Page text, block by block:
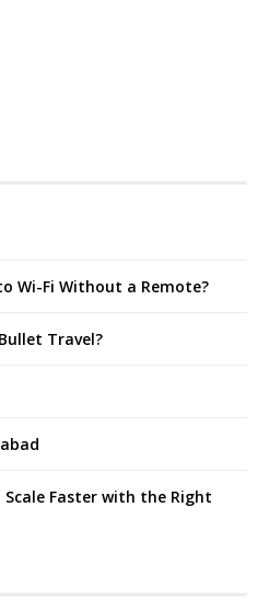
Wi-Fi Without a Remote?
Travel?
Scale Faster with the Right